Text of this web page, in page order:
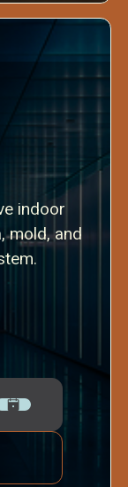
indoor
mold, and